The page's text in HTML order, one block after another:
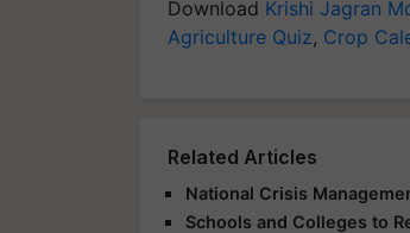
Download Krishi Jagran
Agriculture Quiz, Crop
Related Articles
National Crisis
Schools and Colleges to